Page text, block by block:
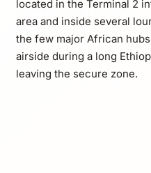
located in the Terminal 2
area and inside several
the few major African
airside during a long
leaving the secure zone.